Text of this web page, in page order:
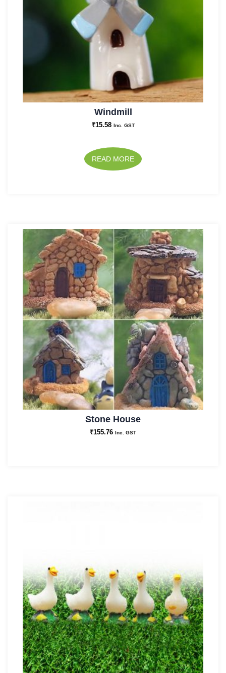
Windmill
₹15.58 Inc. GST
READ MORE
Stone House
₹155.76 Inc. GST